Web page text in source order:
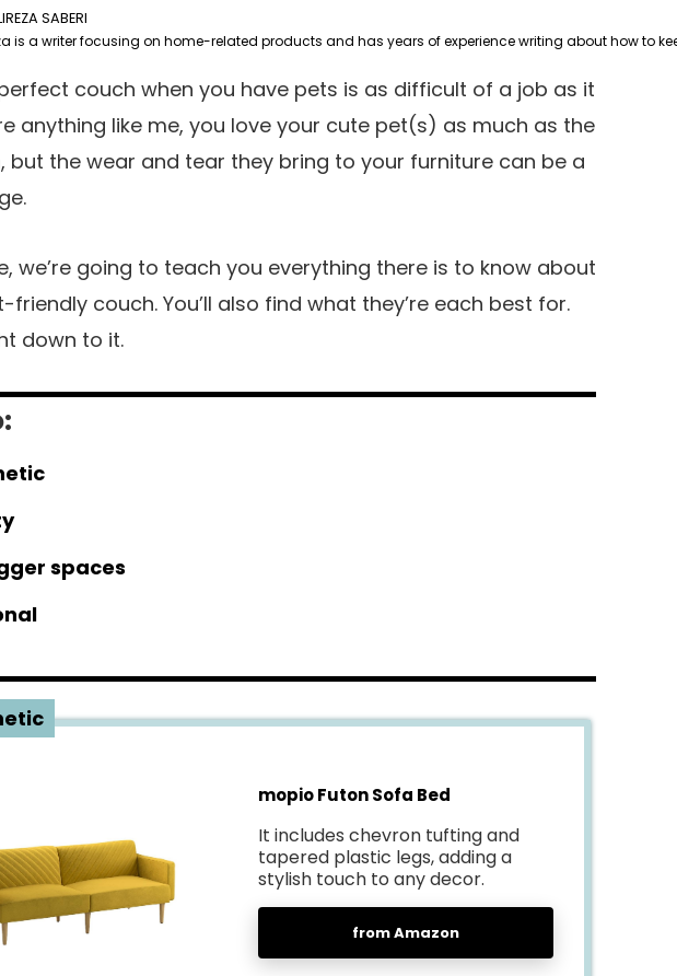
SABERI
couch when you have pets is as difficult of a job as it
anything like me, you love your cute pet(s) as much as the
but the wear and tear they bring to your furniture can be a
we’re going to teach you everything there is to know about
couch. You’ll also find what they’re each best for.
down to it.
spaces
mopio Futon Sofa Bed
It includes chevron tufting and
tapered plastic legs, adding a
stylish touch to any decor.
from Amazon